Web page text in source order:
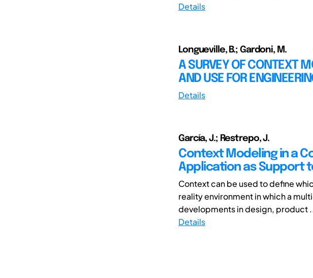
Details
Longueville, B.; Gardoni, M.
A SURVEY OF CONTEXT
AND USE FOR
Details
García, J.; Restrepo, J.
Context Modeling in a
Application as Support
Context can be used to define
reality environment in which a
developments in design, product
Details